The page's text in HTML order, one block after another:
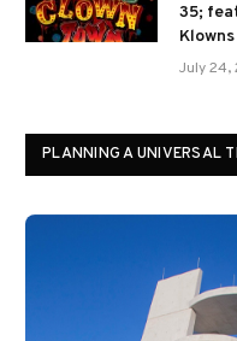
35;
July 24,
PLANNING A UNIVERSAL